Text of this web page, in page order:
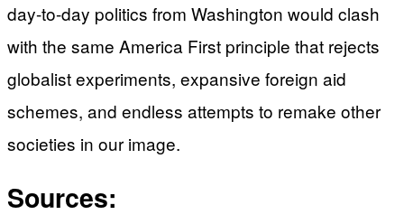
day-to-day politics from Washington would clash
with the same America First principle that rejects
globalist experiments, expansive foreign aid
schemes, and endless attempts to remake other
societies in our image.
Sources: